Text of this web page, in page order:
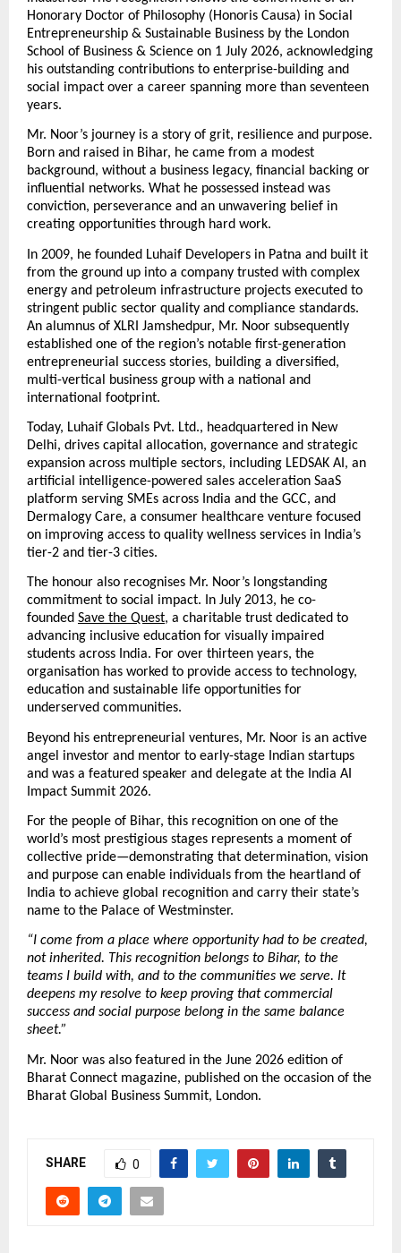
Honorary Doctor of Philosophy (Honoris Causa) in Social
Entrepreneurship & Sustainable Business by the London
School of Business & Science on 1 July 2026, acknowledging
his outstanding contributions to enterprise-building and
social impact over a career spanning more than seventeen
years.
Mr. Noor’s journey is a story of grit, resilience and purpose.
Born and raised in Bihar, he came from a modest
background, without a business legacy, financial backing or
influential networks. What he possessed instead was
conviction, perseverance and an unwavering belief in
creating opportunities through hard work.
In 2009, he founded Luhaif Developers in Patna and built it
from the ground up into a company trusted with complex
energy and petroleum infrastructure projects executed to
stringent public sector quality and compliance standards.
An alumnus of XLRI Jamshedpur, Mr. Noor subsequently
established one of the region’s notable first-generation
entrepreneurial success stories, building a diversified,
multi-vertical business group with a national and
international footprint.
Today, Luhaif Globals Pvt. Ltd., headquartered in New
Delhi, drives capital allocation, governance and strategic
expansion across multiple sectors, including LEDSAK AI, an
artificial intelligence-powered sales acceleration SaaS
platform serving SMEs across India and the GCC, and
Dermalogy Care, a consumer healthcare venture focused
on improving access to quality wellness services in India’s
tier-2 and tier-3 cities.
The honour also recognises Mr. Noor’s longstanding
commitment to social impact. In July 2013, he co-
founded Save the Quest, a charitable trust dedicated to
advancing inclusive education for visually impaired
students across India. For over thirteen years, the
organisation has worked to provide access to technology,
education and sustainable life opportunities for
underserved communities.
Beyond his entrepreneurial ventures, Mr. Noor is an active
angel investor and mentor to early-stage Indian startups
and was a featured speaker and delegate at the India AI
Impact Summit 2026.
For the people of Bihar, this recognition on one of the
world’s most prestigious stages represents a moment of
collective pride—demonstrating that determination, vision
and purpose can enable individuals from the heartland of
India to achieve global recognition and carry their state’s
name to the Palace of Westminster.
“I come from a place where opportunity had to be created,
not inherited. This recognition belongs to Bihar, to the
teams I build with, and to the communities we serve. It
deepens my resolve to keep proving that commercial
success and social purpose belong in the same balance
sheet.”
Mr. Noor was also featured in the June 2026 edition of
Bharat Connect magazine, published on the occasion of the
Bharat Global Business Summit, London.
SHARE 0